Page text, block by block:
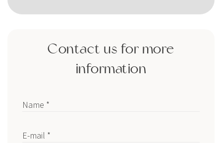
Contact us for more
information
Name *
E-mail *